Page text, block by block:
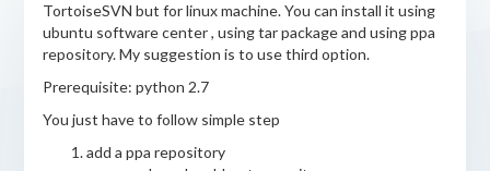
TortoiseSVN but for linux machine. You can install it using
ubuntu software center , using tar package and using ppa
repository. My suggestion is to use third option.
Prerequisite: python 2.7
You just have to follow simple step
add a ppa repository